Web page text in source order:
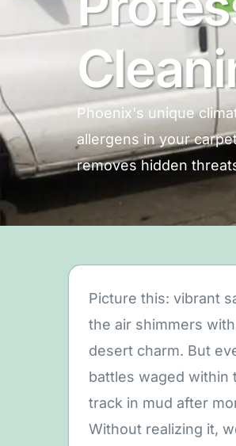
Phoenix's unique
allergens in your
removes hidden
Picture this: vibrant
the air shimmers
desert charm. But
battles waged within
track in mud after
Without realizing it,